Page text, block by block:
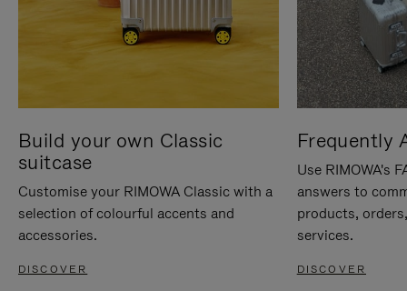
Build your own Classic
suitcase
Customise your RIMOWA Classic with a
selection of colourful accents and
accessories.
DISCOVER
Frequently
Use RIMOWA's
answers to
products,
services.
DISCOVER